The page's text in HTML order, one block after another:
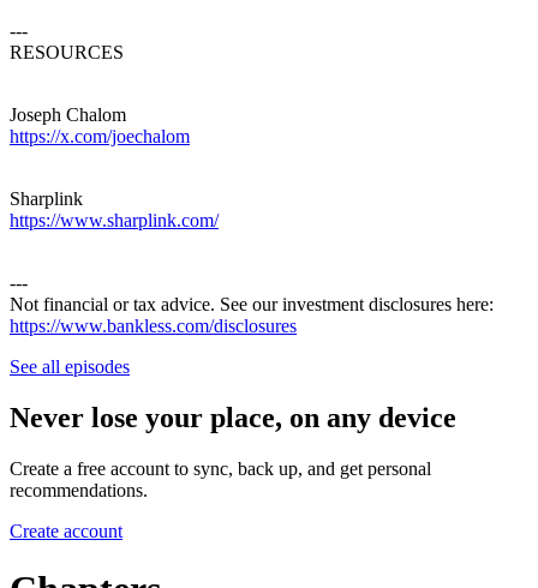
---
RESOURCES
Joseph Chalom
https://x.com/joechalom
Sharplink
https://www.sharplink.com/
---
Not financial or tax advice. See our investment disclosures here:
https://www.bankless.com/disclosures
See all episodes
Never lose your place, on any device
Create a free account to sync, back up, and get personal
recommendations.
Create account